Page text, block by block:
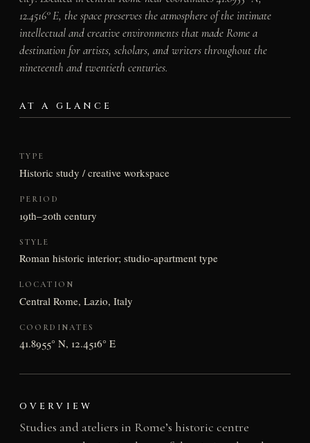
12.4516° E, the space preserves the atmosphere of the intimate
intellectual and creative environments that made Rome a
destination for artists, scholars, and writers throughout the
nineteenth and twentieth centuries.
AT A GLANCE
TYPE
Historic study / creative workspace
PERIOD
19th–20th century
STYLE
Roman historic interior; studio-apartment type
LOCATION
Central Rome, Lazio, Italy
COORDINATES
41.8955° N, 12.4516° E
OVERVIEW
Studies and ateliers in Rome’s historic centre